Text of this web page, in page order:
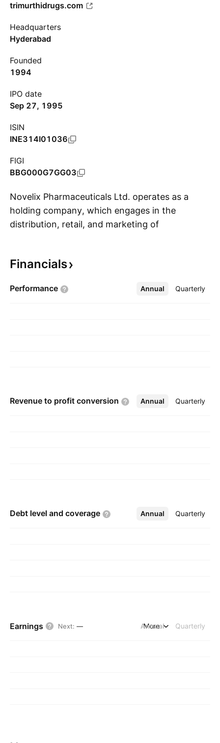
trimurthidrugs.com
Headquarters
Hyderabad
Founded
1994
IPO date
Sep 27, 1995
ISIN
INE314I01036
FIGI
BBG000G7GG03
Novelix Pharmaceuticals Ltd. operates as a
holding company, which engages in the
distribution, retail, and marketing of
Business, Financial Activity, Investment Activity,
medicine for contraception, obstetrics and
Financials
Performance Annual Quarterly
More
Revenue to profit conversion Annual Quarterly
More
Debt level and coverage Annual Quarterly
More
Earnings Next: — Annual Quarterly
More